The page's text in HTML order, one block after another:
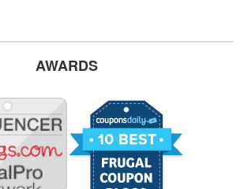
AWARDS